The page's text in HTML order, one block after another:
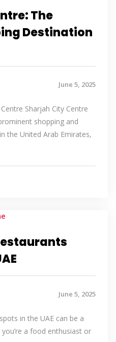
The
Destination
June 5, 2025
Sharjah City Centre
shopping and
the United Arab Emirates,
June 5, 2025
in the UAE can be a
a food enthusiast or